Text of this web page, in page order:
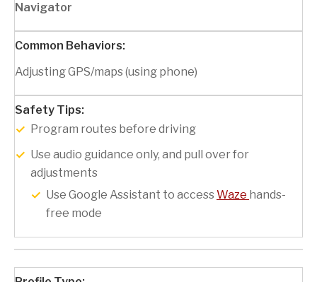
Navigator
Adjusting GPS/maps (using phone)
Program routes before driving
Use audio guidance only, and pull over for
adjustments
Use Google Assistant to access Waze hands-
free mode